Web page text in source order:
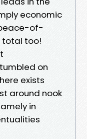
economic
of-
total too!
on
exists
around nook
in